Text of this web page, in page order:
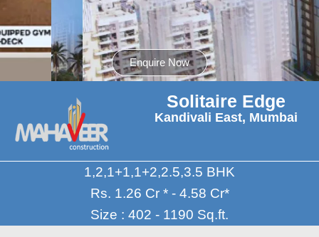
CONTACT
US
8181817136
Enquire Now
Solitaire Edge
Kandivali East, Mumbai
1,2,1+1,1+2,2.5,3.5 BHK
Rs. 1.26 Cr * - 4.58 Cr*
Size : 402 - 1190 Sq.ft.